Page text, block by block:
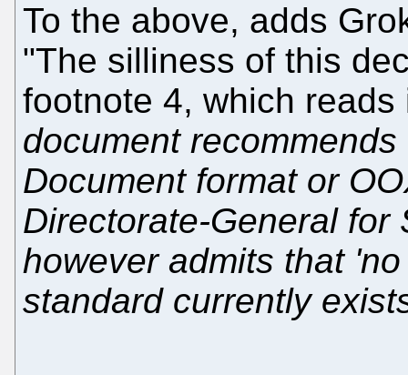
To the above, adds
"The silliness of this
footnote 4, which reads
document
Document format or
Directorate-General for
however admits that
standard currently